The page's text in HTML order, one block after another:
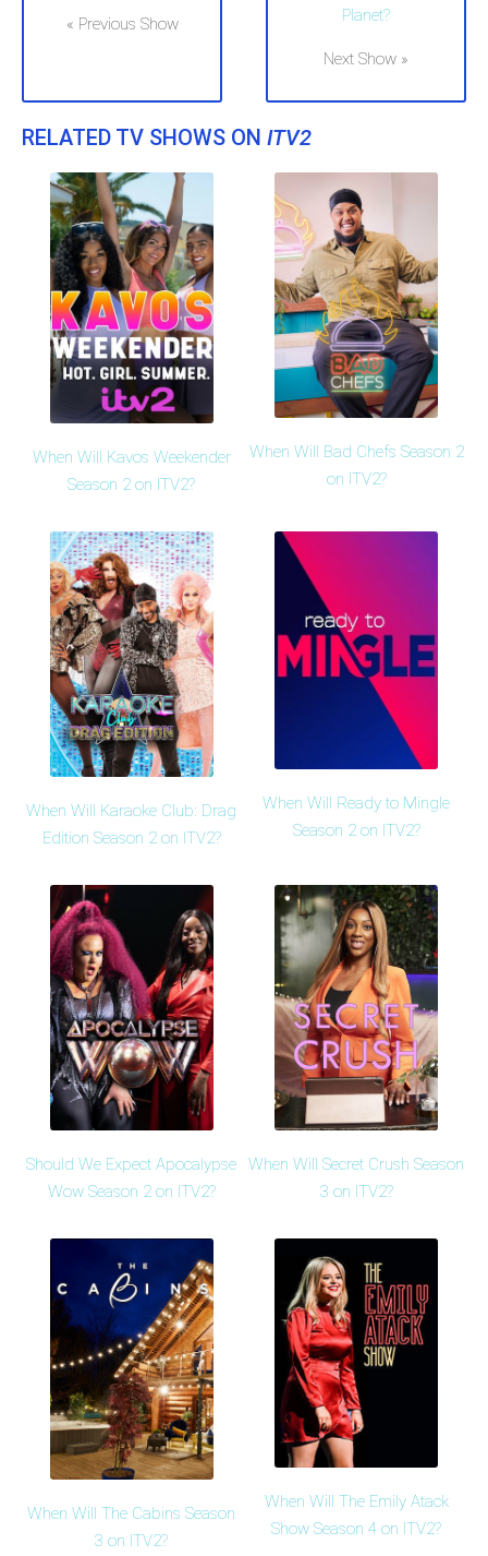
« Previous Show
Planet?
Next Show »
RELATED TV SHOWS ON ITV2
When Will Kavos Weekender
Season 2 on ITV2?
When Will Bad Chefs Season 2
on ITV2?
When Will Karaoke Club: Drag
Edition Season 2 on ITV2?
When Will Ready to Mingle
Season 2 on ITV2?
Should We Expect Apocalypse
Wow Season 2 on ITV2?
When Will Secret Crush Season
3 on ITV2?
When Will The Cabins Season
3 on ITV2?
When Will The Emily Atack
Show Season 4 on ITV2?